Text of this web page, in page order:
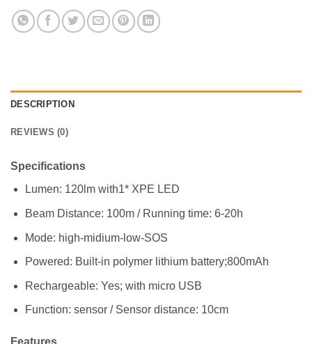
DESCRIPTION
REVIEWS (0)
Specifications
Lumen: 120lm with1* XPE LED
Beam Distance: 100m / Running time: 6-20h
Mode: high-midium-low-SOS
Powered: Built-in polymer lithium battery;800mAh
Rechargeable: Yes; with micro USB
Function: sensor / Sensor distance: 10cm